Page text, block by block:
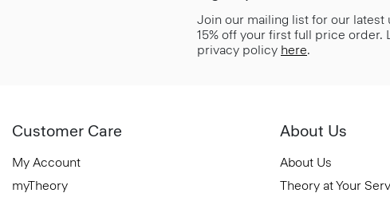
Join our mailing list for our latest
15% off your first full price order.
privacy policy here.
Customer Care
My Account
myTheory
About Us
About Us
Theory at Your